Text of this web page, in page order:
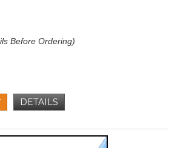
Before Ordering)
DETAILS